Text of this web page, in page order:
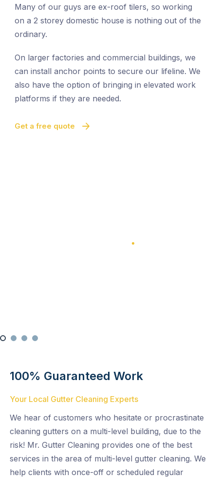
Many of our guys are ex-roof tilers, so working
on a 2 storey domestic house is nothing out of the
ordinary.
On larger factories and commercial buildings, we
can install anchor points to secure our lifeline. We
also have the option of bringing in elevated work
platforms if they are needed.
Get a free quote
100% Guaranteed Work
Your Local Gutter Cleaning Experts
We hear of customers who hesitate or procrastinate
cleaning gutters on a multi-level building, due to the
risk! Mr. Gutter Cleaning provides one of the best
services in the area of multi-level gutter cleaning. We
help clients with once-off or scheduled regular